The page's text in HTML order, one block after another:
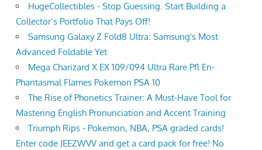
HugeCollectibles - Stop Guessing. Start Building a
Collector’s Portfolio That Pays Off!
Samsung Galaxy Z Fold8 Ultra: Samsung's Most
Advanced Foldable Yet
Mega Charizard X EX 109/094 Ultra Rare Pfl En-
Phantasmal Flames Pokemon PSA 10
The Rise of Phonetics Trainer: A Must-Have Tool for
Mastering English Pronunciation and Accent Training
Triumph Rips - Pokemon, NBA, PSA graded cards!
Enter code JEEZWVV and get a card pack for free! No